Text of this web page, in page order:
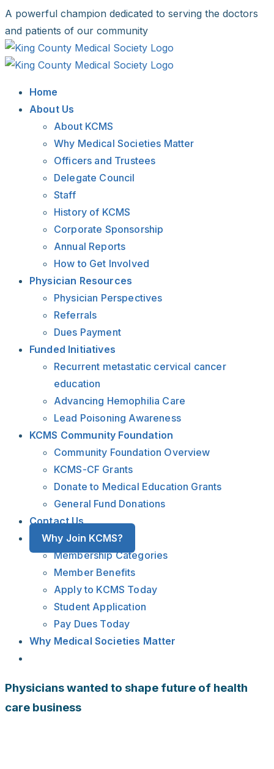
Skip
to
content
A powerful champion dedicated to serving the doctors
and patients of our community
Facebook
X
LinkedIn
Instagram
Bluesky
Home
About Us
About KCMS
Why Medical Societies Matter
Officers and Trustees
Delegate Council
Staff
History of KCMS
Corporate Sponsorship
Annual Reports
How to Get Involved
Physician Resources
Physician Perspectives
Referrals
Dues Payment
Funded Initiatives
Recurrent metastatic cervical cancer
education
Advancing Hemophilia Care
Lead Poisoning Awareness
KCMS Community Foundation
Community Foundation Overview
KCMS-CF Grants
Donate to Medical Education Grants
General Fund Donations
Contact Us
Why Join KCMS?
Membership Categories
Member Benefits
Apply to KCMS Today
Student Application
Pay Dues Today
Why Medical Societies Matter
Physicians wanted to shape future of health
care business